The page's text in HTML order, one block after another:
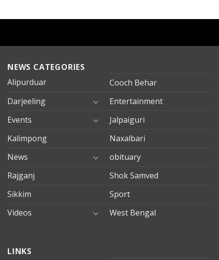
NEWS CATEGORIES
Alipurduar
Cooch Behar
Darjeeling
Entertainment
Events
Jalpaiguri
Kalimpong
Naxalbari
News
obituary
Rajganj
Shok Samved
Sikkim
Sport
Videos
West Bengal
evden
LINKS